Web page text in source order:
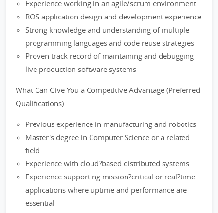
Experience working in an agile/scrum environment
ROS application design and development experience
Strong knowledge and understanding of multiple
programming languages and code reuse strategies
Proven track record of maintaining and debugging
live production software systems
What Can Give You a Competitive Advantage (Preferred
Qualifications)
Previous experience in manufacturing and robotics
Master's degree in Computer Science or a related
field
Experience with cloud?based distributed systems
Experience supporting mission?critical or real?time
applications where uptime and performance are
essential